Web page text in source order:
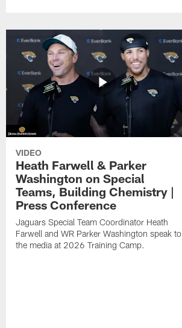
VIDEO
Heath Farwell & Parker
Washington on Special
Teams, Building Chemistry |
Press Conference
Jaguars Special Team Coordinator Heath
Farwell and WR Parker Washington speak to
the media at 2026 Training Camp.